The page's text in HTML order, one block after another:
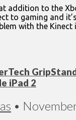
addition to the
to gaming and
with the
iPad 2
•